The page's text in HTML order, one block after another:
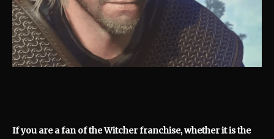
If you are a fan of the Witcher franchise, whether it is the